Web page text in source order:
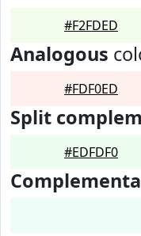
#F2FDED
Analogous
#FDF0ED
Split
#EDFDF0